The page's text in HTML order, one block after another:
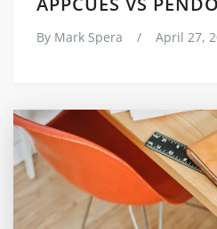
By Mark Spera / April 27,